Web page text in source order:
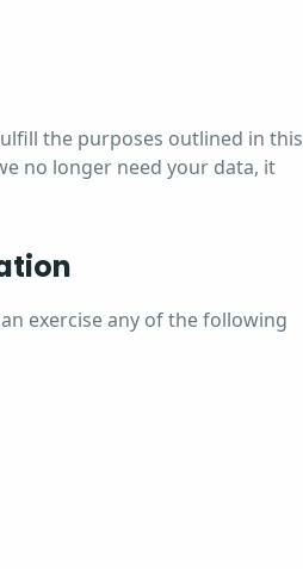
the purposes outlined in this
no longer need your data, it
exercise any of the following